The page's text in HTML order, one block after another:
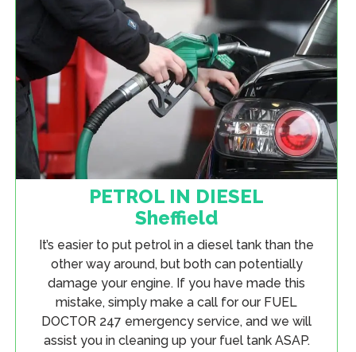
PETROL IN DIESEL
Sheffield
It’s easier to put petrol in a diesel tank than the
other way around, but both can potentially
damage your engine. If you have made this
mistake, simply make a call for our FUEL
DOCTOR 247 emergency service, and we will
assist you in cleaning up your fuel tank ASAP.